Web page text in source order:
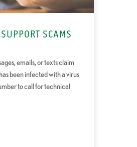
SCAMS
emails, or texts claim
been infected with a virus
to call for technical